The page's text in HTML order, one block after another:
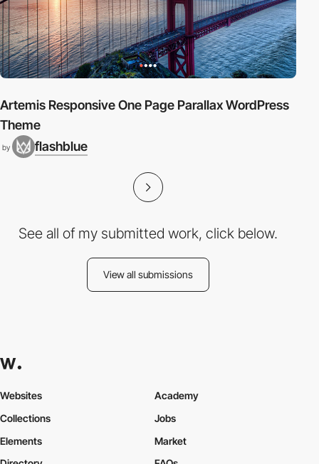
Artemis Responsive One Page Parallax WordPress
Theme
by flashblue
See all of my submitted work, click below.
View all submissions
Websites
Collections
Elements
Academy
Jobs
Market